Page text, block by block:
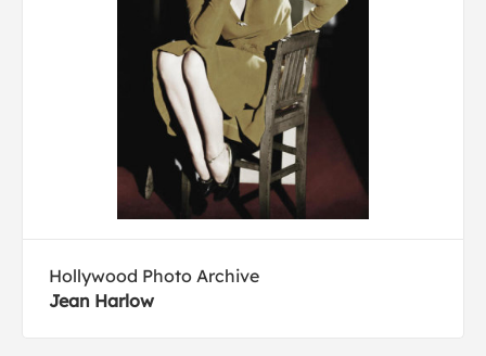
Hollywood Photo Archive
Jean Harlow